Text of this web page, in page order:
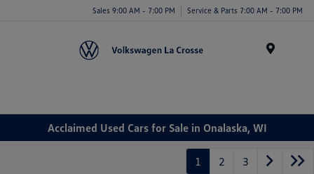
Sales 9:00 AM - 7:00 PM Service & Parts 7:00 AM - 7:00 PM
Acclaimed Used Cars for Sale in Onalaska, WI
1 2 3